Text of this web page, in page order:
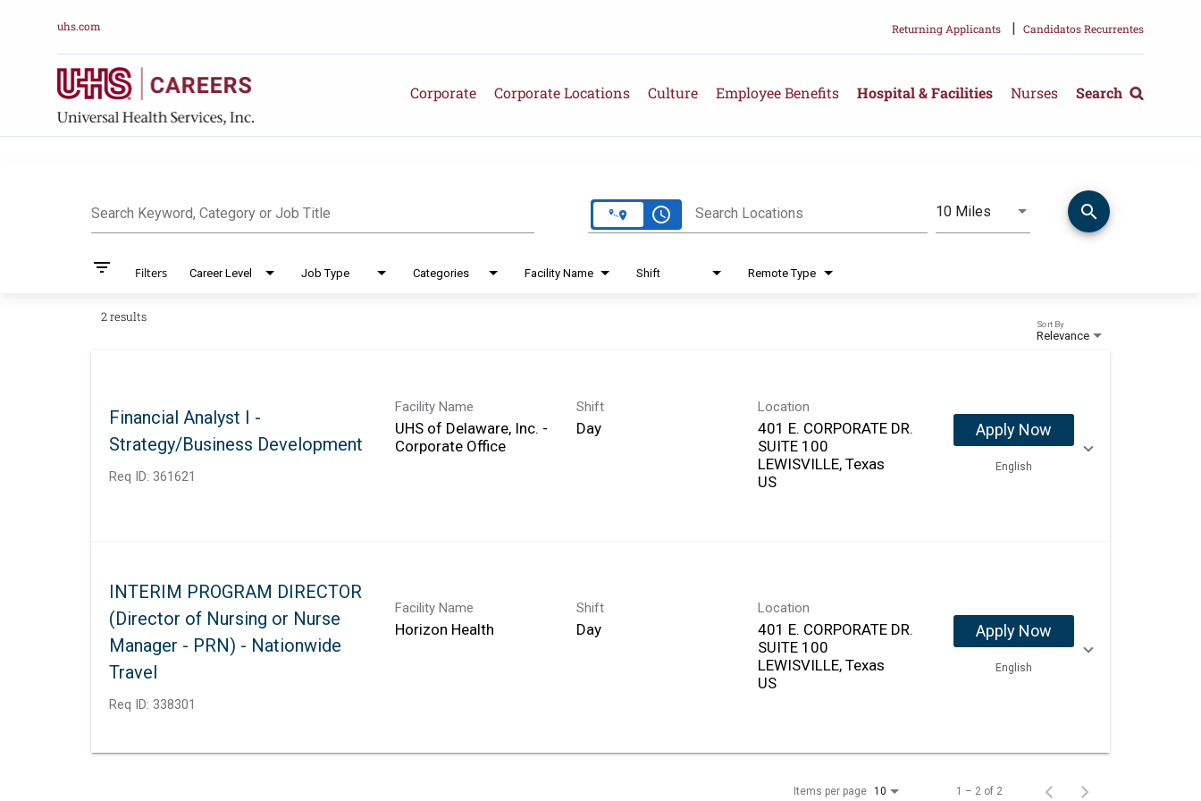
uhs.com Returning Applicants | Candidatos Recurrentes
Corporate Corporate Locations Culture Employee Benefits Hospital & Facilities Nurses Search
Search Keyword, Category or Job Title access_time Search Locations 10 Miles Use LEFT and RIGHT arrow
Distance search
filter_list Filters Career Level Job Type Categories Facility Name Shift Remote Type
2 results
Relevance
Sort By
Financial Analyst I -
Strategy/Business Development
Req ID: 361621
Facility Name
UHS of Delaware, Inc. -
Corporate Office
Shift
Day
Location
401 E. CORPORATE DR.
SUITE 100
LEWISVILLE, Texas
Apply Now
English
INTERIM PROGRAM DIRECTOR
(Director of Nursing or Nurse
Manager - PRN) - Nationwide
Travel
Req ID: 338301
Facility Name
Horizon Health
Shift
Day
Location
401 E. CORPORATE DR.
SUITE 100
LEWISVILLE, Texas
Apply Now
English
Items per page 10 1 – 2 of 2